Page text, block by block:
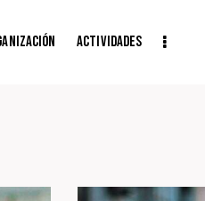
Actividades